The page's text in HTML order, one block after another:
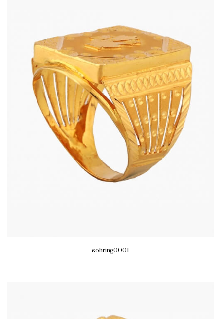
sohring0001